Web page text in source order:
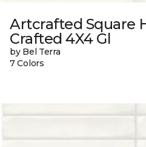
Artcrafted Square
Crafted 4X4 Gl
by Bel Terra
7 Colors